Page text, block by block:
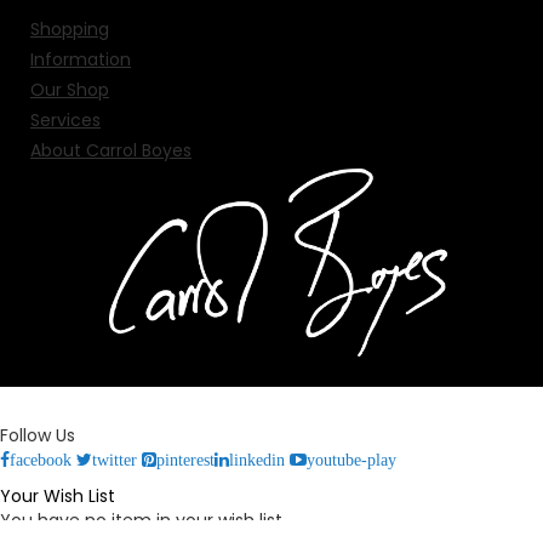
Shopping
Information
Our Shop
Services
About Carrol Boyes
Follow Us
facebook twitter pinterest linkedin youtube-play
Your Wish List
You have no item in your wish list.